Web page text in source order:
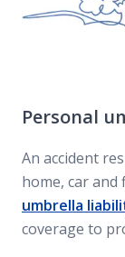
Personal
An accident
home, car and
umbrella
coverage to